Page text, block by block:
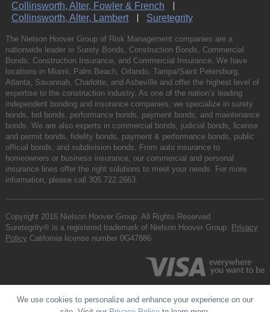
Collinsworth, Alter, Fowler & French
Collinsworth, Alter, Lambert
Suretegrity
The Nielson Hoover Group of Risk Management companies are a
nationwide leader in Surety Bonds, Construction Bonds, Commercial
Bonds, Construction Insurance, and Commercial Insurance. We have
locations in Miami, Palm Beach, Orlando, Tampa/Saint Petersburg,
Atlanta, Savannah, Charlotte, and Asheville and offer the highest level of
expertise to the construction industry. As one of the nation’s leading
independent bonding and insurance companies, we specialize in surety
bonds, bid bonds, performance bonds, payment bonds, and maintenance
bonds. We are also experts in commercial bonds, judicial bonds, license
and permit bonds, fidelity bonds, payment & performance bonds, public
official bonds, and subdivision bonds. From auto insurance to
homeowners or business insurance, our commercial and personal
insurance lines offer the right solutions to meet your needs. For more
information, please call 305.722.2663.
Copyright 2016 Nielson Hoover Group. All Rights Reserved.
Suretegrity® is a registered trademark of Nielson Hoover Group. Privacy
Policy California license number 0G47886
We use cookies to personalize and enhance your experience on our